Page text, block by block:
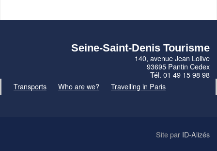
Seine-Saint-Denis Tourisme
140, avenue Jean Lolive
93695 Pantin Cedex
Tél. 01 49 15 98 98
Transports
Who are we? Travelling in Paris
Site par ID-Alizés